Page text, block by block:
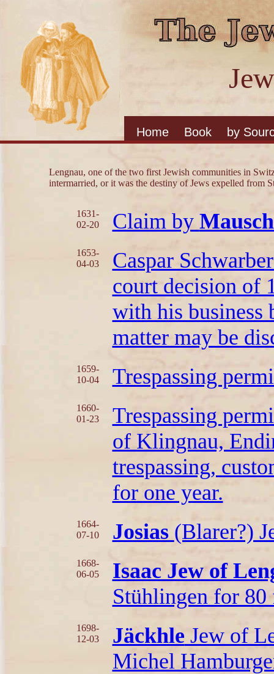
Home Book by
Lengnau, one of the two first Jewish communities in
intermarried, or it was the destiny of Jews expelled from
1631-
02-20
Claim by
1653-
04-03
Caspar
court decision of
with his business
matter may be
1659-
10-04
Trespassing
1660-
01-23
Trespassing
of Klingnau,
trespassing,
for one year.
1664-
07-10
Josias (Blarer?)
1668-
06-05
Isaac Jew of
Stühlingen for 80
1698-
12-03
Jäckhle Jew of
Michel